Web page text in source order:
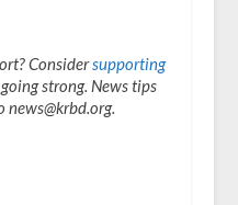
Considersupporting
strong. News tips
news@krbd.org.